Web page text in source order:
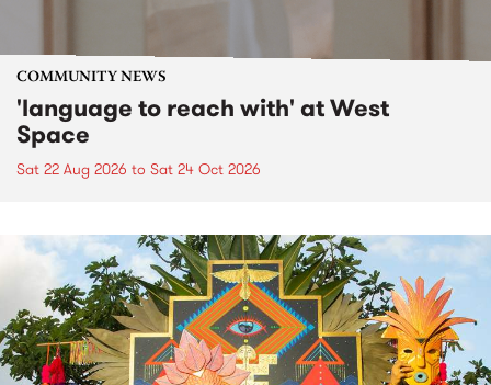
COMMUNITY NEWS
'language to reach with' at West
Space
Sat 22 Aug 2026 to Sat 24 Oct 2026